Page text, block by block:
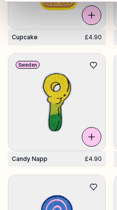
Cupcake £4.90
Candy Napp £4.90
Sweden